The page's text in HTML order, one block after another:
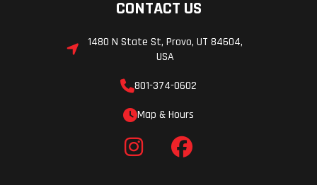
CONTACT US
1480 N State St, Provo, UT 84604,
USA
801-374-0602
Map & Hours